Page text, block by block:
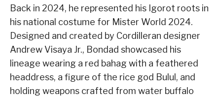
Back in 2024, he represented his Igorot roots in
his national costume for Mister World 2024.
Designed and created by Cordilleran designer
Andrew Visaya Jr., Bondad showcased his
lineage wearing a red bahag with a feathered
headdress, a figure of the rice god Bulul, and
holding weapons crafted from water buffalo